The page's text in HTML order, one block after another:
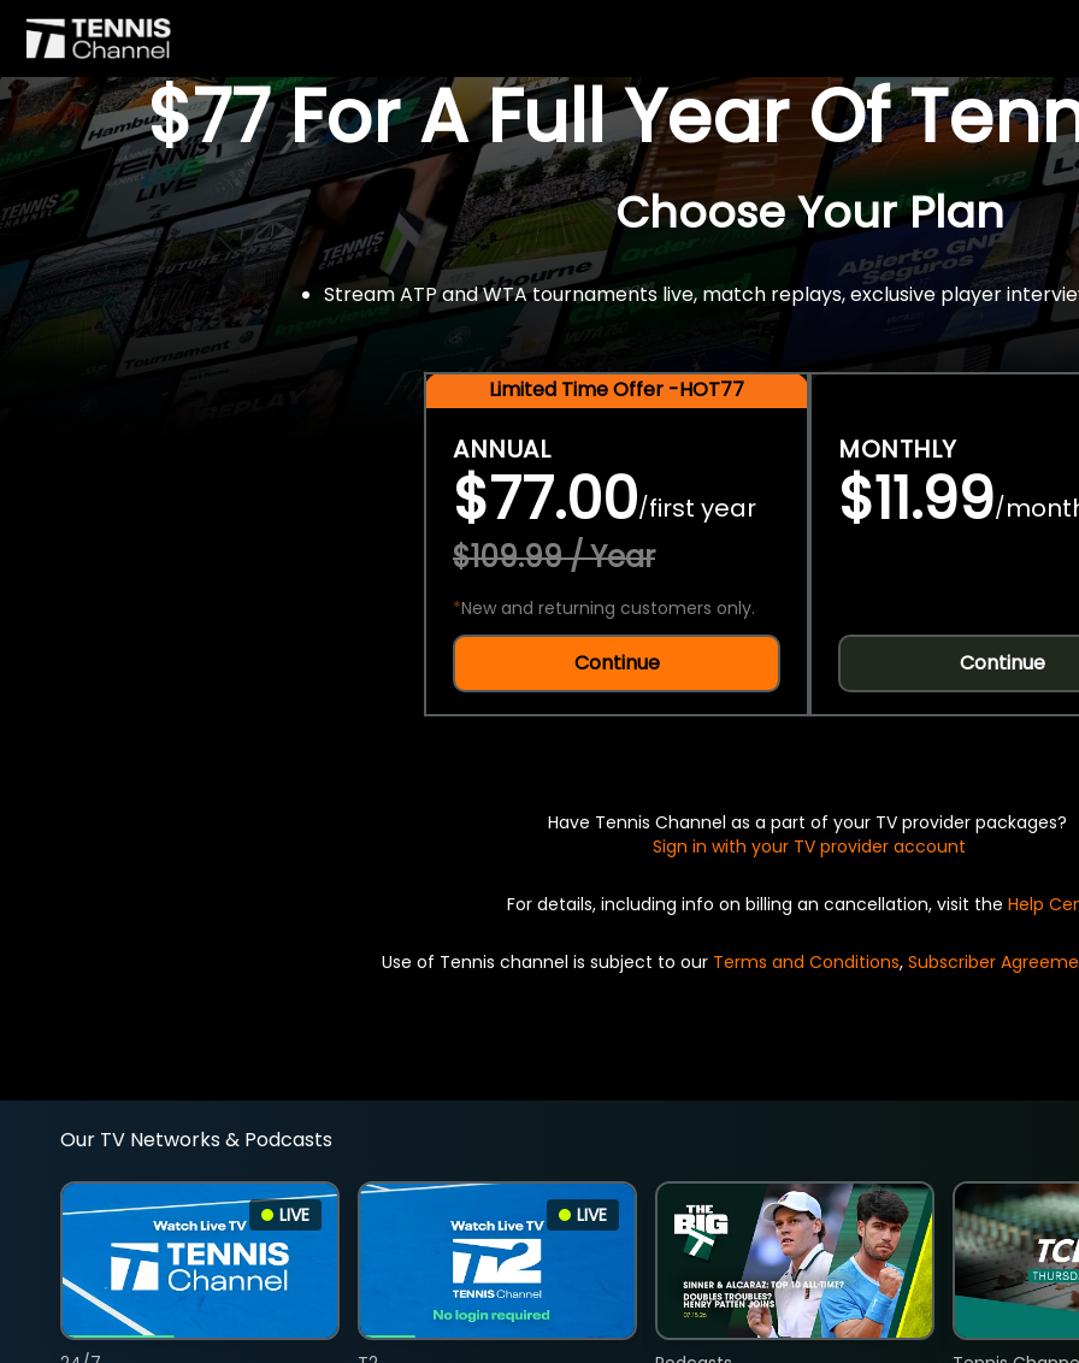
$77 For A Full Year Of
Choose Your Plan
Stream ATP and WTA tournaments live, match replays, exclusive player
Limited Time Offer -HOT77
ANNUAL
$77.00/first year
$109.99 / Year
*New and returning customers only.
Continue
MONTHLY
$11.99/
Continue
Have Tennis Channel as a part of your TV provider packages?
Sign in with your TV provider account
For details, including info on billing an cancellation, visit the Help
Use of Tennis channel is subject to our Terms and Conditions, Subscriber
Our TV Networks & Podcasts
LIVE LIVE